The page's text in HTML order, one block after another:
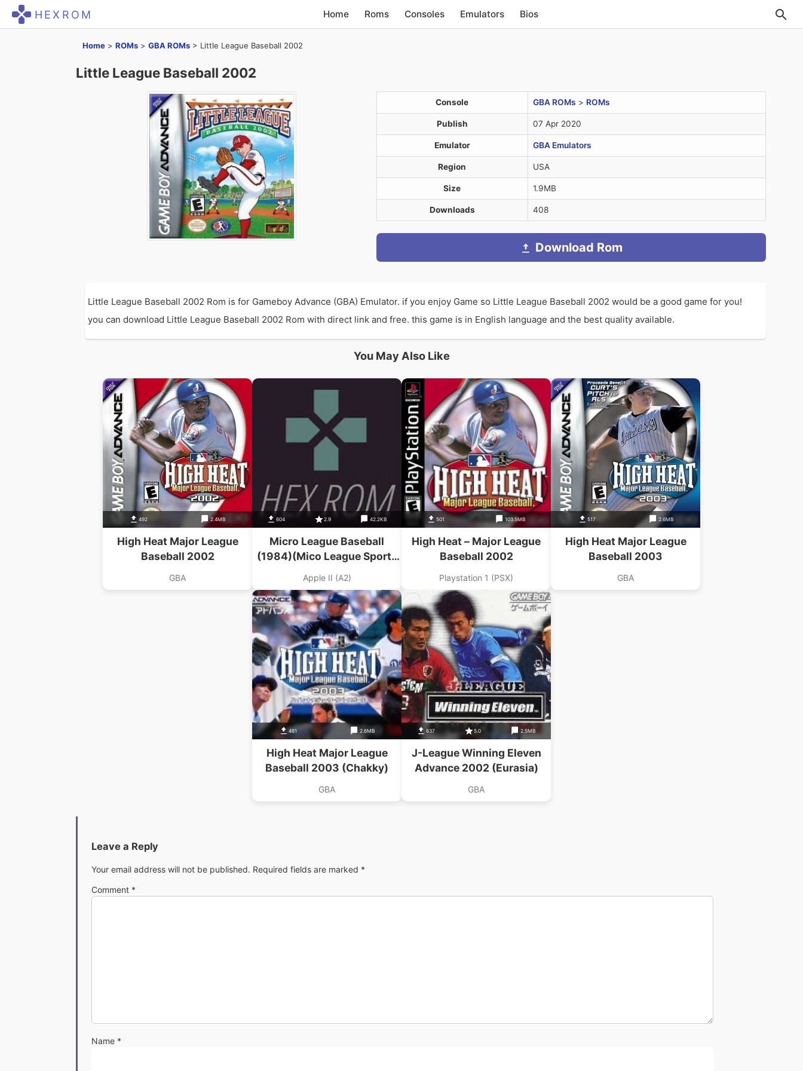
HEXROM Home Roms Consoles Emulators Bios
Home > ROMs > GBA ROMs > Little League Baseball 2002
Little League Baseball 2002
Console GBA ROMs > ROMs
Publish 07 Apr 2020
Emulator GBA Emulators
Region USA
Size 1.9MB
Downloads 408
Download Rom
Little League Baseball 2002 Rom is for Gameboy Advance (GBA) Emulator. if you enjoy Game so Little League Baseball 2002 would be a good game for you!
you can download Little League Baseball 2002 Rom with direct link and free. this game is in English language and the best quality available.
You May Also Like
492 2.4MB
High Heat Major League
Baseball 2002
GBA
604 2.9 42.2KB
Micro League Baseball
(1984)(Mico League Sports
Association)
Apple II (A2)
501 103.5MB
High Heat – Major League
Baseball 2002
Playstation 1 (PSX)
517 2.6MB
High Heat Major League
Baseball 2003
GBA
481 2.6MB
High Heat Major League
Baseball 2003 (Chakky)
GBA
637 5.0 2.5MB
J-League Winning Eleven
Advance 2002 (Eurasia)
GBA
Leave a Reply
Your email address will not be published. Required fields are marked *
Comment *
Name *